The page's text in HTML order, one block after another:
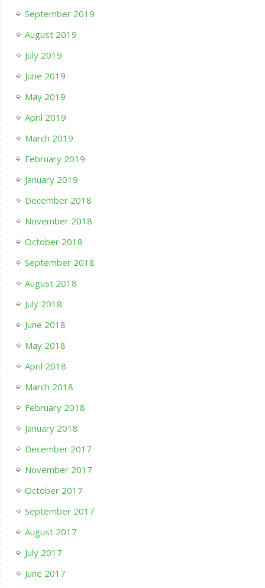
September 2019
August 2019
July 2019
June 2019
May 2019
April 2019
March 2019
February 2019
January 2019
December 2018
November 2018
October 2018
September 2018
August 2018
July 2018
June 2018
May 2018
April 2018
March 2018
February 2018
January 2018
December 2017
November 2017
October 2017
September 2017
August 2017
July 2017
June 2017